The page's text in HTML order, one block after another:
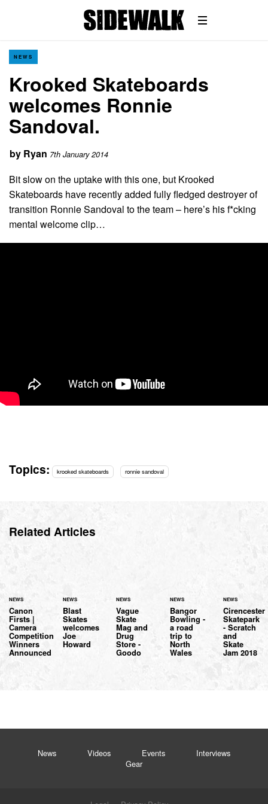
NEWS
Krooked Skateboards
welcomes Ronnie
Sandoval.
by Ryan 7th January 2014
Bit slow on the uptake with this one, but Krooked
Skateboards have recently added fully fledged destroyer of
transition Ronnie Sandoval to the team – here’s his f*cking
mental welcome clip…
Topics: krooked skateboards ronnie sandoval
Related Articles
NEWS
Canon
Firsts |
Camera
Competition
Winners
Announced
NEWS
Blast
Skates
welcomes
Joe
Howard
NEWS
Vague
Skate
Mag and
Drug
Store -
Goodo
NEWS
Bangor
Bowling -
a road
trip to
North
Wales
NEWS
Cirencester
Skatepark
- Scratch
and
Skate
Jam 2018
News Videos Events
Interviews
Gear